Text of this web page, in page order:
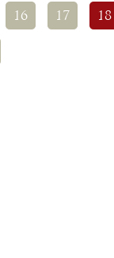
16 17 18